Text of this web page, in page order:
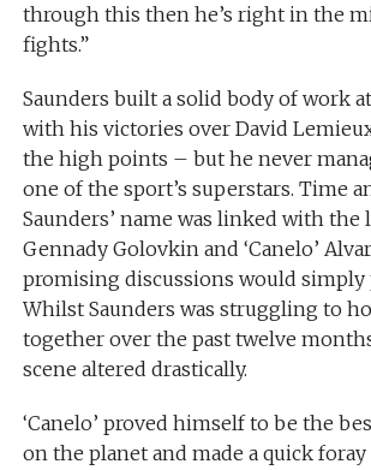
through this then he’s right in the
fights.”
Saunders built a solid body of work
with his victories over David
the high points – but he never
one of the sport’s superstars. Time
Saunders’ name was linked with the
Gennady Golovkin and ‘Canelo’
promising discussions would simply
Whilst Saunders was struggling to
together over the past twelve
scene altered drastically.
‘Canelo’ proved himself to be the
on the planet and made a quick